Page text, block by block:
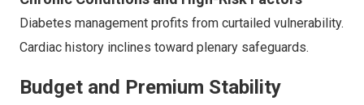
Diabetes management profits from curtailed vulnerability.
Cardiac history inclines toward plenary safeguards.
Budget and Premium Stability